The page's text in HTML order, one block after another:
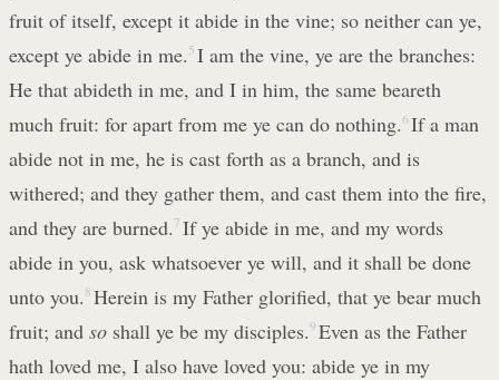
fruit of itself, except it abide in the vine; so neither can ye,
except ye abide in me. 5 I am the vine, ye are the branches:
He that abideth in me, and I in him, the same beareth
much fruit: for apart from me ye can do nothing.6 If a man
abide not in me, he is cast forth as a branch, and is
withered; and they gather them, and cast them into the fire,
and they are burned. 7 If ye abide in me, and my words
abide in you, ask whatsoever ye will, and it shall be done
unto you. 8 Herein is my Father glorified, that ye bear much
fruit; and so shall ye be my disciples.9 Even as the Father
hath loved me, I also have loved you: abide ye in my